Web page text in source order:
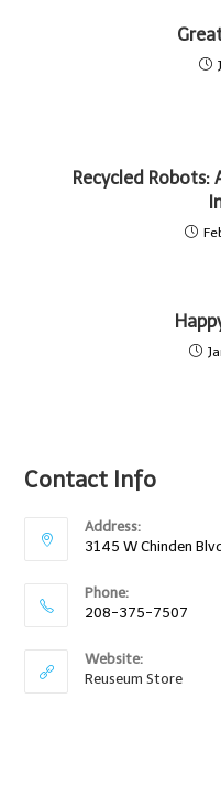
Recycled Robots:
Contact Info
Address:
3145 W Chinden
Phone:
208-375-7507
Website:
Reuseum Store